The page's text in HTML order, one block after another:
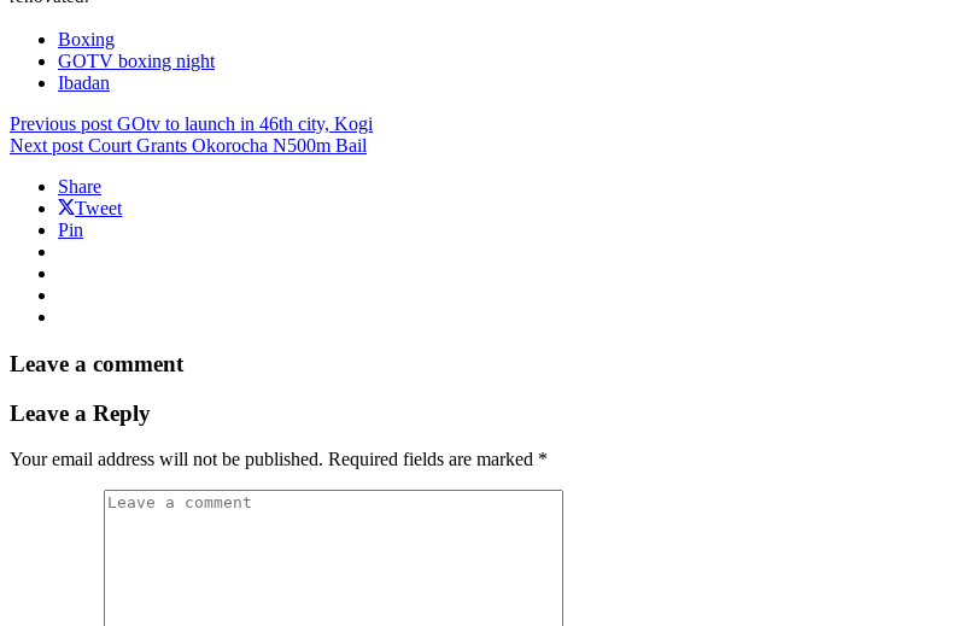
Boxing
GOTV boxing night
Ibadan
Previous post GOtv to launch in 46th city, Kogi
Next post Court Grants Okorocha N500m Bail
Share
Tweet
Pin
Leave a comment
Leave a Reply
Your email address will not be published. Required fields are marked *